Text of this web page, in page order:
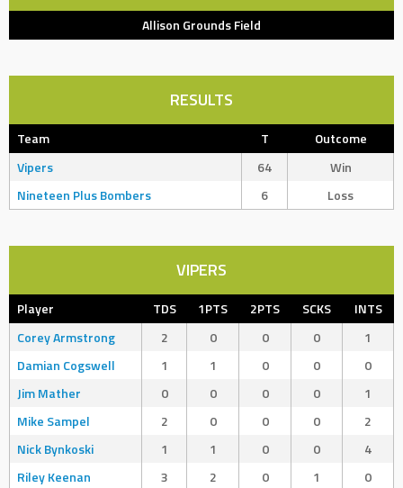
Allison Grounds Field
RESULTS
Team T
Outcome
Vipers
64
Win
Nineteen Plus Bombers
6 Loss
VIPERS
Player TDS 1PTS 2PTS SCKS
INTS
Corey Armstrong
2 0 0 0
1
Damian Cogswell
1 1 0 0
0
Jim Mather
0 0 0 0
1
Mike Sampel
2 0 0 0
2
Nick Bynkoski
1 1 0 0
4
Riley Keenan
3 2 0 1
0